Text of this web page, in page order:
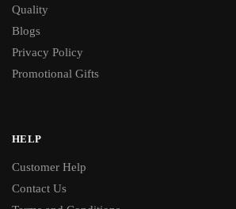
Quality
Blogs
Privacy Policy
Promotional Gifts
HELP
Customer Help
Contact Us